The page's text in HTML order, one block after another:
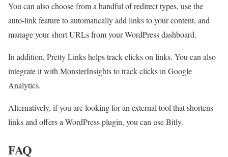
You can also choose from a handful of redirect types, use the
auto-link feature to automatically add links to your content, and
manage your short URLs from your WordPress dashboard.
In addition, Pretty Links helps track clicks on links. You can also
integrate it with MonsterInsights to track clicks in Google
Analytics.
Alternatively, if you are looking for an external tool that shortens
links and offers a WordPress plugin, you can use Bitly.
FAQ